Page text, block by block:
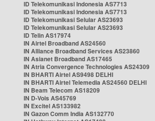
ID Telekomunikasi Indonesia AS7713
ID Telekomunikasi Indonesia AS7713
ID Telekomunikasi Selular AS23693
ID Telekomunikasi Selular AS23693
ID Telin AS17974
IN Airtel Broadband AS24560
IN Alliance Broadband Services AS23860
IN Asianet Broadband AS17465
IN Atria Convergence Technologies AS24309
IN BHARTI Airtel AS9498 DELHI
IN BHARTI Airtel Telemedia AS24560 DELHI
IN Beam Telecom AS18209
IN D-Vois AS45769
IN Excitel AS133982
IN Gazon Comm India AS132770